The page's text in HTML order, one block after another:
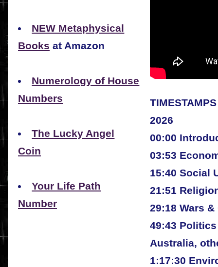
NEW Metaphysical
Books at Amazon
Numerology of House
Numbers
The Lucky Angel
Coin
Your Life Path
Number
2026
00:00
03:53
15:40 Social
21:51
29:18 Wars
49:43 Politics
Australia,
1:17:30